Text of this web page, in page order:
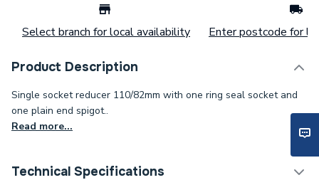
Select branch for local availability Enter postcode for
Product Description
Single socket reducer 110/82mm with one ring seal socket and
one plain end spigot..
Read more...
Technical Specifications